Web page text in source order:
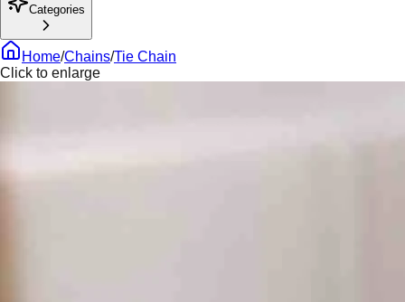
Categories
Home/Chains/Tie Chain
Click to enlarge